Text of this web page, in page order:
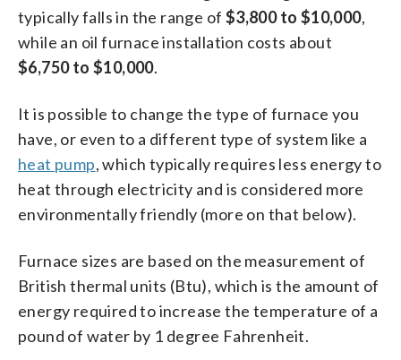
typically falls in the range of $3,800 to $10,000,
while an oil furnace installation costs about
$6,750 to $10,000.
It is possible to change the type of furnace you
have, or even to a different type of system like a
heat pump, which typically requires less energy to
heat through electricity and is considered more
environmentally friendly (more on that below).
Furnace sizes are based on the measurement of
British thermal units (Btu), which is the amount of
energy required to increase the temperature of a
pound of water by 1 degree Fahrenheit.